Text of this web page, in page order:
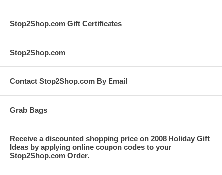
Stop2Shop.com Gift Certificates
Stop2Shop.com
Contact Stop2Shop.com By Email
Grab Bags
Receive a discounted shopping price on 2008 Holiday Gift
Ideas by applying online coupon codes to your
Stop2Shop.com Order.